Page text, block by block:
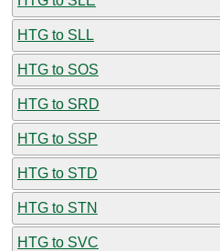
HTG to SLL
HTG to SOS
HTG to SRD
HTG to SSP
HTG to STD
HTG to STN
HTG to SVC